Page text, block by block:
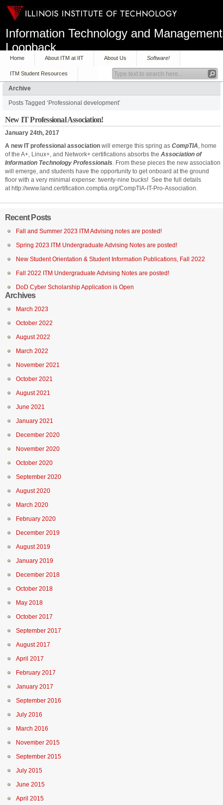
Information Technology and Management
Loopback
Home About ITM at IIT About Us Software!
ITM Student Resources
Archive
Posts Tagged ‘Professional development’
New IT Professional Association!
January 24th, 2017
A new IT professional association will emerge this spring as CompTIA, home
of the A+, Linux+, and Network+ certifications absorbs the Association of
Information Technology Professionals. From these pieces the new association
will emerge, and students have the opportunity to get onboard at the ground
floor with a very minimal expense: twenty-nine bucks! See the full details
at http://www.land.certification.comptia.org/CompTIA-IT-Pro-Association.
Recent Posts
Fall and Summer 2023 ITM Advising notes are posted!
Spring 2023 ITM Undergraduate Advising Notes are posted!
New Student Orientation & Student Information Publications, Fall 2022
Fall 2022 ITM Undergraduate Advising Notes are posted!
DoD Cyber Scholarship Application is Open
Archives
March 2023
October 2022
August 2022
March 2022
November 2021
October 2021
August 2021
June 2021
January 2021
December 2020
November 2020
October 2020
September 2020
August 2020
March 2020
February 2020
December 2019
August 2019
January 2019
December 2018
October 2018
May 2018
October 2017
September 2017
August 2017
April 2017
February 2017
January 2017
September 2016
July 2016
March 2016
November 2015
September 2015
July 2015
June 2015
April 2015